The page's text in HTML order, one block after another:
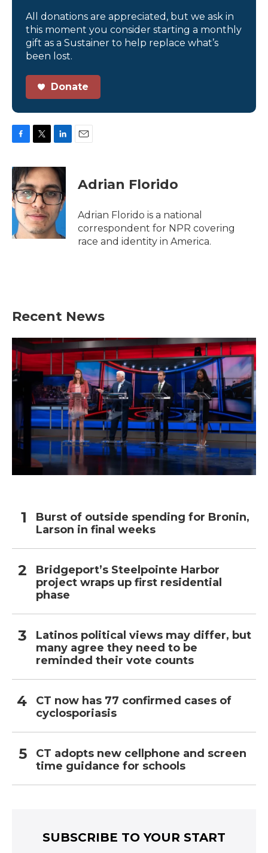
All donations are appreciated, but we ask in
this moment you consider starting a monthly
gift as a Sustainer to help replace what’s
been lost.
Donate
c
e
b
o
o
k
i
t
t
e
r
n
k
e
d
I
n
Adrian Florido
Adrian Florido is a national
correspondent for NPR covering
race and identity in America.
Recent News
Burst of outside spending for Bronin,
Larson in final weeks
Bridgeport’s Steelpointe Harbor
project wraps up first residential
phase
Latinos political views may differ, but
many agree they need to be
reminded their vote counts
CT now has 77 confirmed cases of
cyclosporiasis
CT adopts new cellphone and screen
time guidance for schools
SUBSCRIBE TO YOUR START